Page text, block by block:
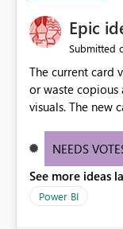
Epic
Submitted
The current card
or waste
visuals. The new
provide a greater
NEEDS
See more ideas
Power BI